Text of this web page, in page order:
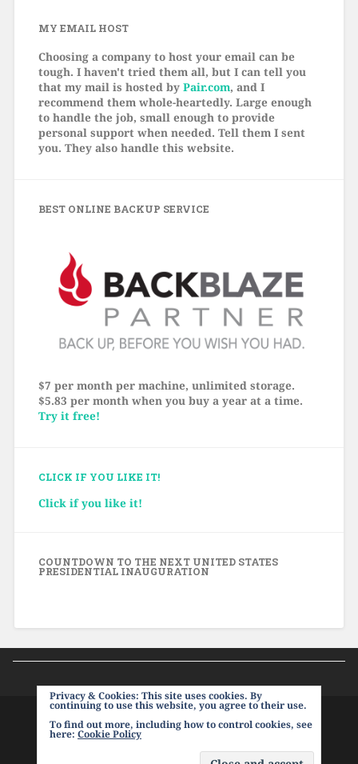
MY EMAIL HOST
Choosing a company to host your email can be
tough. I haven't tried them all, but I can tell you
that my mail is hosted by Pair.com, and I
recommend them whole-heartedly. Large enough
to handle the job, small enough to provide
personal support when needed. Tell them I sent
you. They also handle this website.
BEST ONLINE BACKUP SERVICE
$7 per month per machine, unlimited storage.
$5.83 per month when you buy a year at a time.
Try it free!
CLICK IF YOU LIKE IT!
Click if you like it!
Privacy & Cookies: This site uses cookies. By
continuing to use this website, you agree to their use.
To find out more, including how to control cookies, see
here: Cookie Policy
COUNTDOWN TO THE NEXT UNITED STATES
PRESIDENTIAL INAUGURATION
PROUDLY POWERED BY WORDPRESS |THEME:
BASKERVILLE 2 BY